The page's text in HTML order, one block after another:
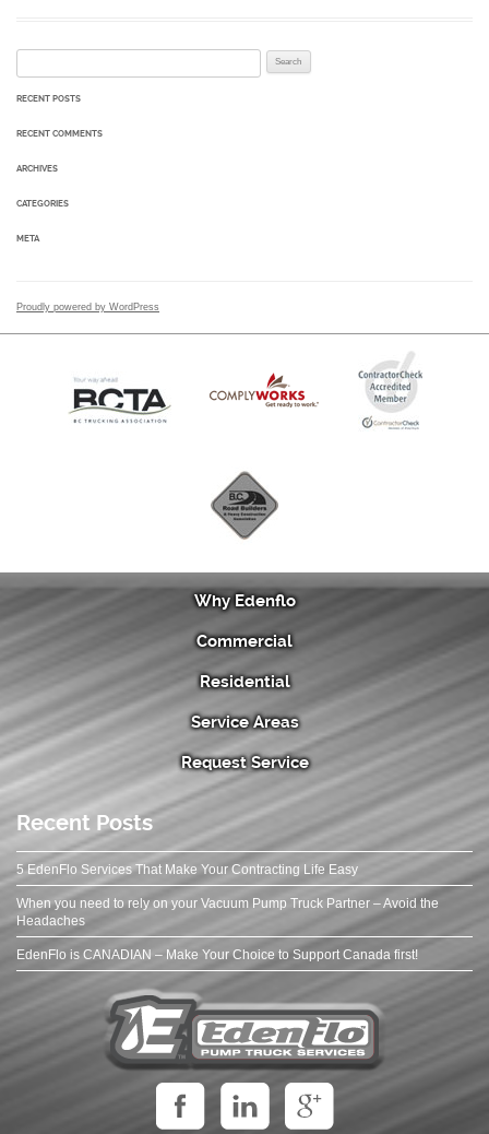
RECENT POSTS
RECENT COMMENTS
ARCHIVES
CATEGORIES
META
Proudly powered by WordPress
Why Edenflo
Commercial
Residential
Service Areas
Request Service
Recent Posts
5 EdenFlo Services That Make Your Contracting Life Easy
When you need to rely on your Vacuum Pump Truck Partner – Avoid the
Headaches
EdenFlo is CANADIAN – Make Your Choice to Support Canada first!